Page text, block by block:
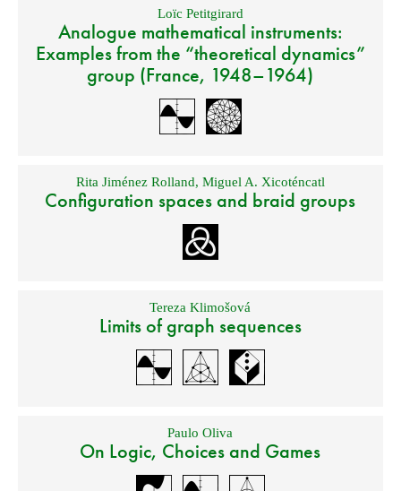
Loïc Petitgirard
Analogue mathematical instruments:
Examples from the “theoretical dynamics”
group (France, 1948–1964)
Rita Jiménez Rolland, Miguel A. Xicoténcatl
Configuration spaces and braid groups
Tereza Klimošová
Limits of graph sequences
Paulo Oliva
On Logic, Choices and Games